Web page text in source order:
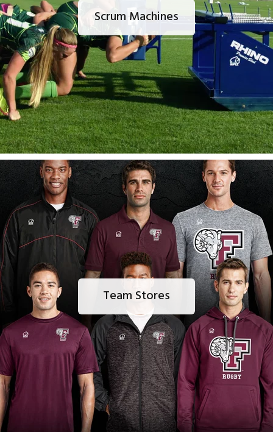
Scrum Machines
Team Stores